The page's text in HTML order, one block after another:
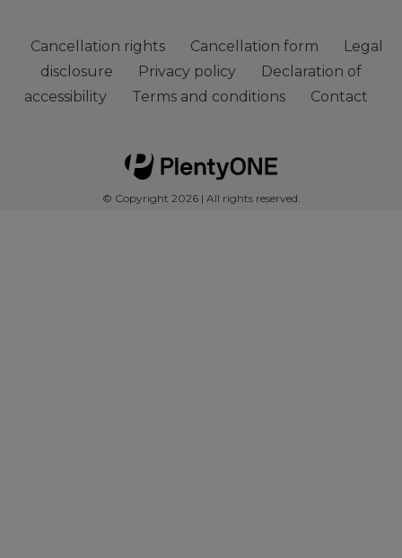
Cancellation rights Cancellation form
Legal
disclosure
Privacy policy
Declaration of
accessibility
Terms and conditions Contact
© Copyright 2026 | All rights reserved.